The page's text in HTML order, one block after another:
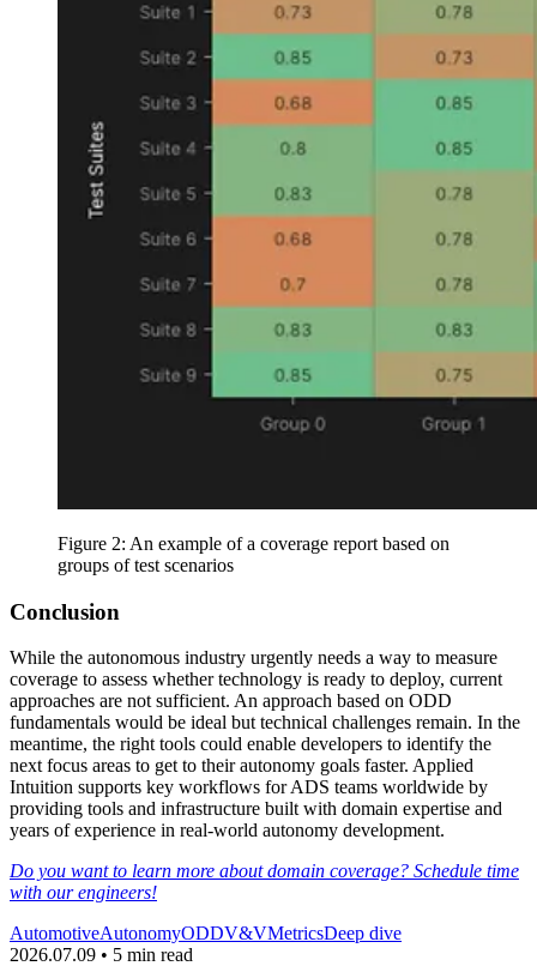
Figure 2: An example of a coverage report based on
groups of test scenarios
Conclusion
While the autonomous industry urgently needs a way to measure
coverage to assess whether technology is ready to deploy, current
approaches are not sufficient. An approach based on ODD
fundamentals would be ideal but technical challenges remain. In the
meantime, the right tools could enable developers to identify the
next focus areas to get to their autonomy goals faster. Applied
Intuition supports key workflows for ADS teams worldwide by
providing tools and infrastructure built with domain expertise and
years of experience in real-world autonomy development.
Do you want to learn more about domain coverage? Schedule time
with our engineers!
AutomotiveAutonomyODDV&VMetricsDeep dive
2026.07.09 • 5 min read